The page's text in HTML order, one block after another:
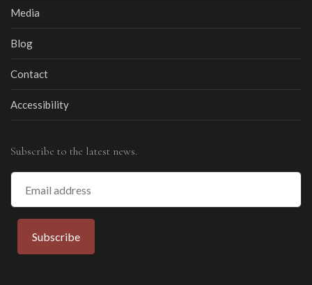
Media
Blog
Contact
Accessibility
Subscribe to the latest news.
Email
Address
Subscribe